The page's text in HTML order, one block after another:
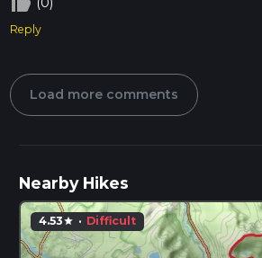
Reply
Load more comments
Nearby Hikes
4.53star · Difficult